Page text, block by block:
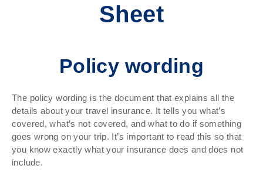
Sheet
Policy wording
The policy wording is the document that explains all the
details about your travel insurance. It tells you what’s
covered, what’s not covered, and what to do if something
goes wrong on your trip. It’s important to read this so that
you know exactly what your insurance does and does not
include.